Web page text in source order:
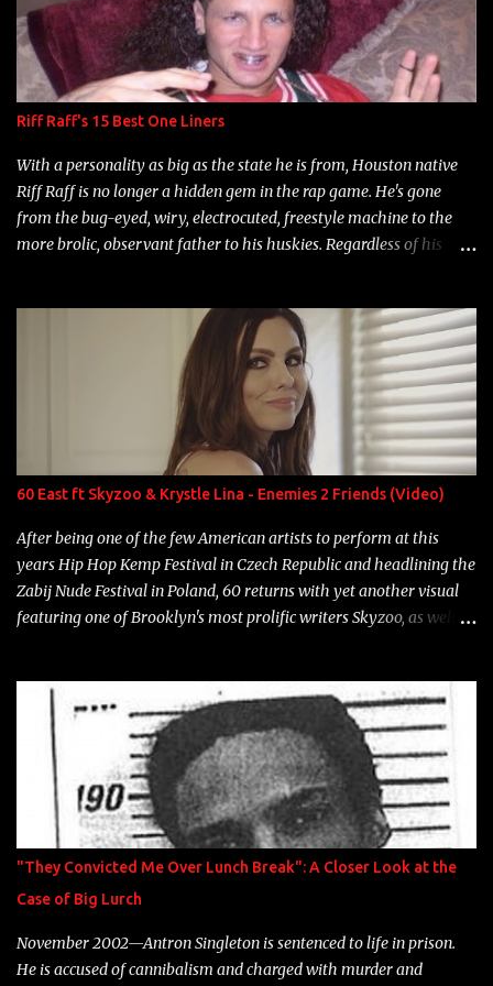
Riff Raff's 15 Best One Liners
With a personality as big as the state he is from, Houston native
Riff Raff is no longer a hidden gem in the rap game. He's gone
from the bug-eyed, wiry, electrocuted, freestyle machine to the
more brolic, observant father to his huskies. Regardless of his
overdue, here are my 15 favorite lines from Riff Raff, a very tough
number to narrow it down to. Song: "Larry Bird" Album: Rap
Game Bon Jovi Year: 2012 "More fifteens in my trunk than
Marcelle's quinceanera" Song: "Ballin' Outta Control" Album:
Single Year: 2013 "I hope you have a beautiful family and your
label is successful, financially" Song: "Versace Python" Album:
Neon Icon Year: 2014 "Tears fall from the castles around my
heart" Song: "Cinnamo...
60 East ft Skyzoo & Krystle Lina - Enemies 2 Friends (Video)
After being one of the few American artists to perform at this
years Hip Hop Kemp Festival in Czech Republic and headlining the
Zabij Nude Festival in Poland, 60 returns with yet another visual
featuring one of Brooklyn's most prolific writers Skyzoo, as well as
"They Convicted Me Over Lunch Break": A Closer Look at the
Case of Big Lurch
November 2002—Antron Singleton is sentenced to life in prison.
He is accused of cannibalism and charged with murder and